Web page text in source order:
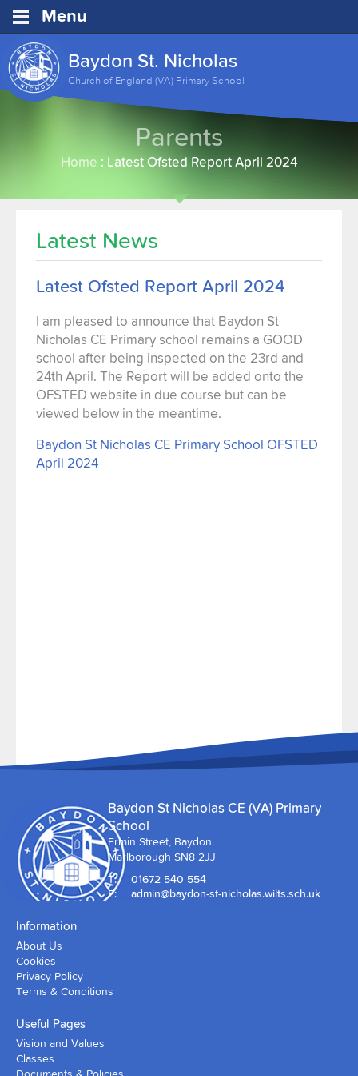
Baydon St. Nicholas
Church of England (VA) Primary School
Parents
Home : Latest Ofsted Report April 2024
Latest News
Latest Ofsted Report April 2024
I am pleased to announce that Baydon St
Nicholas CE Primary school remains a GOOD
school after being inspected on the 23rd and
24th April. The Report will be added onto the
OFSTED website in due course but can be
viewed below in the meantime.
Baydon St Nicholas CE Primary School OFSTED
April 2024
Baydon St Nicholas CE (VA) Primary
School
Ermin Street, Baydon
Marlborough SN8 2JJ
T:
01672 540 554
E:
admin@baydon-st-nicholas.wilts.sch.uk
Information
About Us
Cookies
Privacy Policy
Terms & Conditions
Useful Pages
Vision and Values
Classes
Menu